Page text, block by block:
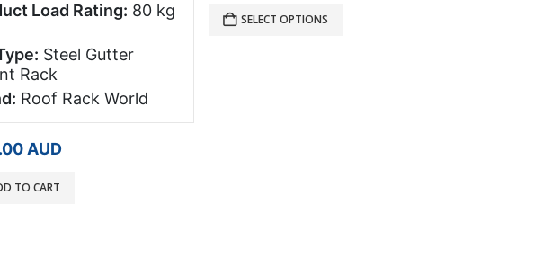
Load Rating: 80 kg
Steel Gutter
Rack
Roof Rack World
AUD
TO CART
SELECT OPTIONS